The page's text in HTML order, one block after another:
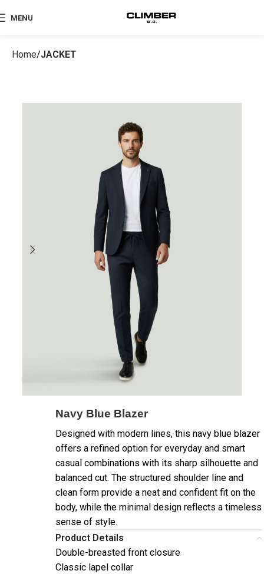
MENU
Home JACKET
Navy Blue Blazer
Designed with modern lines, this navy blue blazer
offers a refined option for everyday and smart
casual combinations with its sharp silhouette and
balanced cut. The structured shoulder line and
clean form provide a neat and confident fit on the
body, while the minimal design reflects a timeless
sense of style.
Product Details
Double-breasted front closure
Classic lapel collar